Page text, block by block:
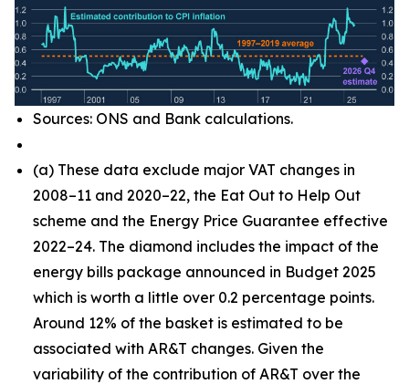
Sources: ONS and Bank calculations.
(a) These data exclude major VAT changes in
2008–11 and 2020–22, the Eat Out to Help Out
scheme and the Energy Price Guarantee effective
2022–24. The diamond includes the impact of the
energy bills package announced in Budget 2025
which is worth a little over 0.2 percentage points.
Around 12% of the basket is estimated to be
associated with AR&T changes. Given the
variability of the contribution of AR&T over the